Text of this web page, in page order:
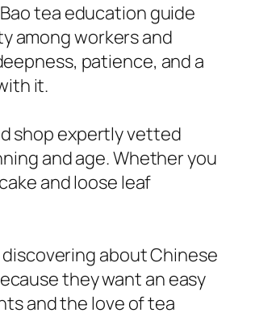
tea education guide
among workers and
patience, and a
it.
shop expertly vetted
and age. Whether you
and loose leaf
about Chinese
they want an easy
and the love of tea